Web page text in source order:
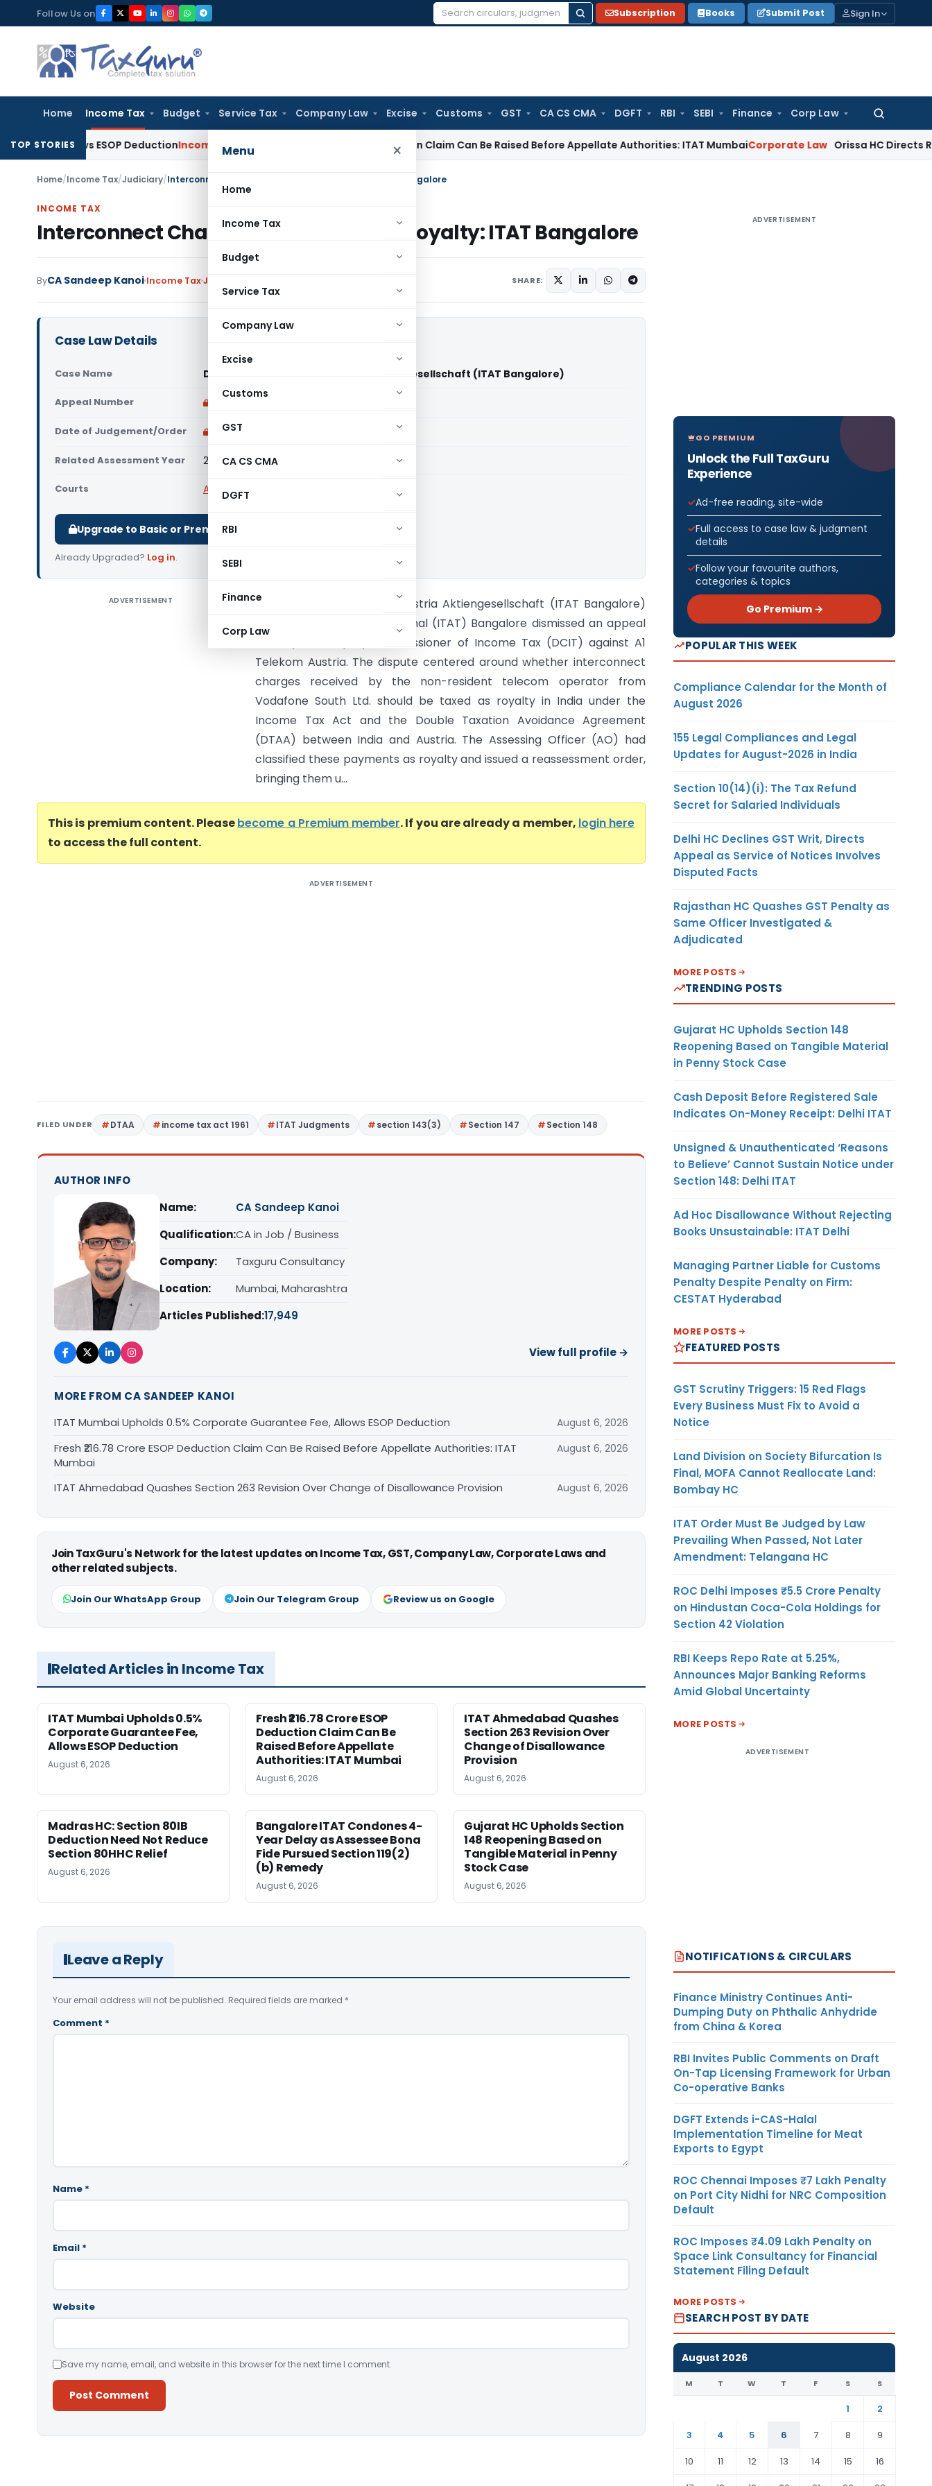
to
content
Follow Us on
Search
Subscription Books Submit Post Sign In
Home Income Tax Budget Service Tax Company Law Excise Customs GST CA CS CMA DGFT RBI SEBI Finance Corp Law
Search
Menu ×
Home
Income Tax
Budget
Service Tax
Company Law
Excise
Customs
GST
CA CS CMA
DGFT
RBI
SEBI
Finance
Corp Law
TOP STORIES
ESOP Deduction Income Tax Fresh ₹216.78 Crore ESOP Deduction Claim Can Be Raised Before Appellate Authorities: ITAT MumbaiCorporate Law Orissa HC Directs RTO to
Home/Income Tax/Judiciary/Interconnect Charges Not Taxable as Royalty: ITAT Bangalore
INCOME TAX
Interconnect Charges Not Taxable as Royalty: ITAT Bangalore
ByCA Sandeep Kanoi Income TaxJudiciary SHARE:
Case Law Details
Case Name DCIT (IT) Vs A1 Telekom Austria Aktiengesellschaft (ITAT Bangalore)
Appeal Number
Date of Judgement/Order Only available for paid members
Related Assessment Year 2013-14
Courts All ITAT,ITAT Bangalore
Upgrade to Basic or Premium to download.
Already Upgraded? Log in.
ADVERTISEMENT
DCIT (IT) Vs A1 Telekom Austria Aktiengesellschaft (ITAT Bangalore)
Income Tax Appellate Tribunal (ITAT) Bangalore dismissed an appeal
filed by the Deputy Commissioner of Income Tax (DCIT) against A1
Telekom Austria. The dispute centered around whether interconnect
charges received by the non-resident telecom operator from
Vodafone South Ltd. should be taxed as royalty in India under the
Income Tax Act and the Double Taxation Avoidance Agreement
(DTAA) between India and Austria. The Assessing Officer (AO) had
classified these payments as royalty and issued a reassessment order,
bringing them u...
This is premium content. Pleasebecome a Premium member. If you are already a member, login here
to access the full content.
ADVERTISEMENT
FILED UNDER DTAA income tax act 1961 ITAT Judgments section 143(3) Section 147 Section 148
AUTHOR INFO
Name:
CA Sandeep Kanoi
Qualification:CA in Job / Business
Company:
Taxguru Consultancy
Location:
Mumbai, Maharashtra
Articles Published:17,949
View full profile →
MORE FROM CA SANDEEP KANOI
ITAT Mumbai Upholds 0.5% Corporate Guarantee Fee, Allows ESOP Deduction
August 6, 2026
Fresh ₹216.78 Crore ESOP Deduction Claim Can Be Raised Before Appellate Authorities: ITAT
Mumbai
August 6, 2026
ITAT Ahmedabad Quashes Section 263 Revision Over Change of Disallowance Provision August 6, 2026
Join TaxGuru's Network for the latest updates on Income Tax, GST, Company Law, Corporate Laws and
other related subjects.
Join Our WhatsApp Group Join Our Telegram Group Review us on Google
Related Articles in Income Tax
ITAT Mumbai Upholds 0.5%
Corporate Guarantee Fee,
Allows ESOP Deduction
August 6, 2026
Fresh ₹216.78 Crore ESOP
Deduction Claim Can Be
Raised Before Appellate
Authorities: ITAT Mumbai
August 6, 2026
ITAT Ahmedabad Quashes
Section 263 Revision Over
Change of Disallowance
Provision
August 6, 2026
Madras HC: Section 80IB
Deduction Need Not Reduce
Section 80HHC Relief
August 6, 2026
Bangalore ITAT Condones 4-
Year Delay as Assessee Bona
Fide Pursued Section 119(2)
(b) Remedy
August 6, 2026
Gujarat HC Upholds Section
148 Reopening Based on
Tangible Material in Penny
Stock Case
August 6, 2026
Leave a Reply
Your email address will not be published. Required fields are marked *
Comment *
Name *
Email *
Website
Save my name, email, and website in this browser for the next time I comment.
ADVERTISEMENT
GO PREMIUM
Unlock the Full TaxGuru
Experience
Ad-free reading, site-wide
Full access to case law & judgment
details
Follow your favourite authors,
categories & topics
Go Premium →
POPULAR THIS WEEK
Compliance Calendar for the Month of
August 2026
155 Legal Compliances and Legal
Updates for August-2026 in India
Section 10(14)(i): The Tax Refund
Secret for Salaried Individuals
Delhi HC Declines GST Writ, Directs
Appeal as Service of Notices Involves
Disputed Facts
Rajasthan HC Quashes GST Penalty as
Same Officer Investigated &
Adjudicated
MORE POSTS
TRENDING POSTS
Gujarat HC Upholds Section 148
Reopening Based on Tangible Material
in Penny Stock Case
Cash Deposit Before Registered Sale
Indicates On-Money Receipt: Delhi ITAT
Unsigned & Unauthenticated ‘Reasons
to Believe’ Cannot Sustain Notice under
Section 148: Delhi ITAT
Ad Hoc Disallowance Without Rejecting
Books Unsustainable: ITAT Delhi
Managing Partner Liable for Customs
Penalty Despite Penalty on Firm:
CESTAT Hyderabad
MORE POSTS
FEATURED POSTS
GST Scrutiny Triggers: 15 Red Flags
Every Business Must Fix to Avoid a
Notice
Land Division on Society Bifurcation Is
Final, MOFA Cannot Reallocate Land:
Bombay HC
ITAT Order Must Be Judged by Law
Prevailing When Passed, Not Later
Amendment: Telangana HC
ROC Delhi Imposes ₹5.5 Crore Penalty
on Hindustan Coca-Cola Holdings for
Section 42 Violation
RBI Keeps Repo Rate at 5.25%,
Announces Major Banking Reforms
Amid Global Uncertainty
MORE POSTS
ADVERTISEMENT
NOTIFICATIONS & CIRCULARS
Finance Ministry Continues Anti-
Dumping Duty on Phthalic Anhydride
from China & Korea
RBI Invites Public Comments on Draft
On-Tap Licensing Framework for Urban
Co-operative Banks
DGFT Extends i-CAS-Halal
Implementation Timeline for Meat
Exports to Egypt
ROC Chennai Imposes ₹7 Lakh Penalty
on Port City Nidhi for NRC Composition
Default
ROC Imposes ₹4.09 Lakh Penalty on
Space Link Consultancy for Financial
Statement Filing Default
MORE POSTS
SEARCH POST BY DATE
August 2026
M T W T F S S
1
2
3
4 5 6 7 8
9
10
11 12 13 14 15
16